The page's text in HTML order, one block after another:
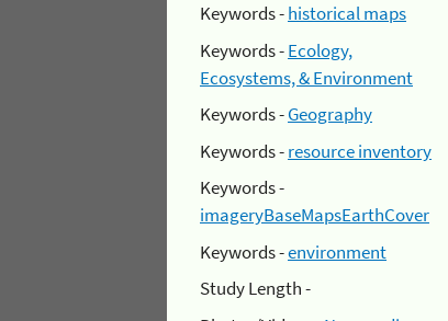
Keywords -historical maps
Keywords -Ecology,
Ecosystems, & Environment
Keywords -Geography
Keywords -resource inventory
Keywords -
imageryBaseMapsEarthCover
Keywords -environment
Study Length -